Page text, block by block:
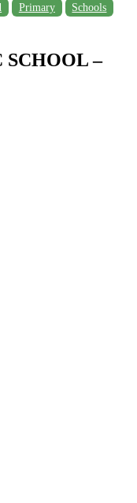
Primary
Schools
SCHOOL –